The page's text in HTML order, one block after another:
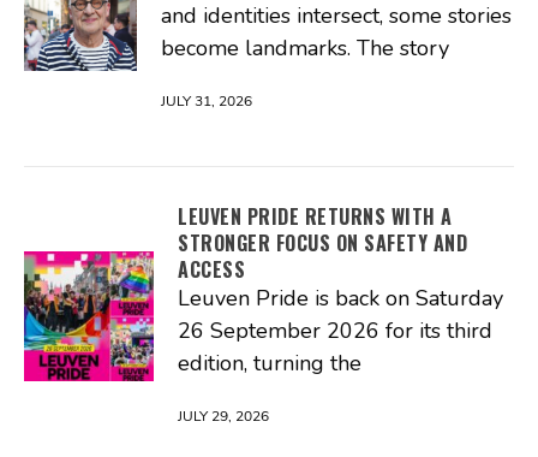
and identities intersect, some stories
become landmarks. The story
JULY 31, 2026
LEUVEN PRIDE RETURNS WITH A
STRONGER FOCUS ON SAFETY AND
ACCESS
Leuven Pride is back on Saturday
26 September 2026 for its third
edition, turning the
JULY 29, 2026